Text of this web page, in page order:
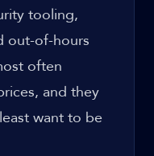
tooling,
out-of-hours
often
and they
want to be